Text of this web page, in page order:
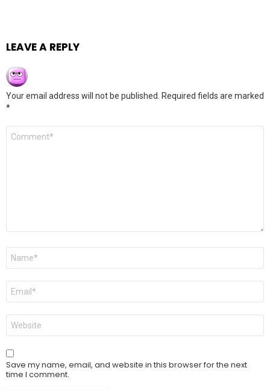
LEAVE A REPLY
Your email address will not be published.
Required fields are marked
*
Comment
Name
Email
Website
Save my name, email, and website in this browser for the next
time I comment.